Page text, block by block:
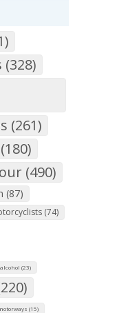
(261)
(490)
(87)
(74)
alcohol (23)
(15)